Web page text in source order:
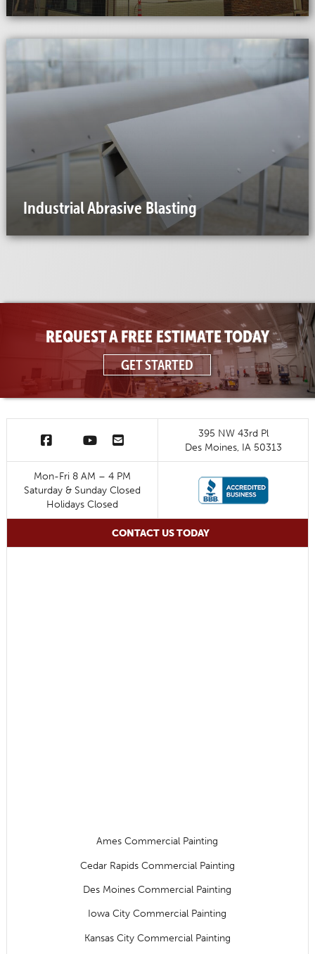
Industrial Abrasive Blasting
REQUEST A FREE ESTIMATE TODAY
GET STARTED
395 NW 43rd Pl
Des Moines, IA 50313
Mon-Fri 8 AM – 4 PM
Saturday & Sunday Closed
Holidays Closed
CONTACT US TODAY
Ames Commercial Painting
Cedar Rapids Commercial Painting
Des Moines Commercial Painting
Iowa City Commercial Painting
Kansas City Commercial Painting